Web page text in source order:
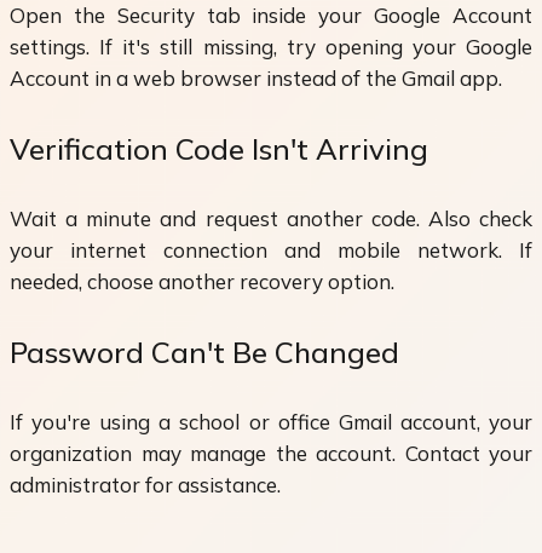
Open the Security tab inside your Google Account
settings. If it's still missing, try opening your Google
Account in a web browser instead of the Gmail app.
Verification Code Isn't Arriving
Wait a minute and request another code. Also check
your internet connection and mobile network. If
needed, choose another recovery option.
Password Can't Be Changed
If you're using a school or office Gmail account, your
organization may manage the account. Contact your
administrator for assistance.